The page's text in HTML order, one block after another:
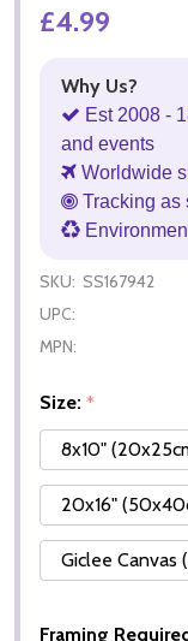
£4.99
Why Us?
Est 2008 -
and events
Worldwide
Tracking as
SKU: SS167942
UPC:
MPN:
Size: *
8x10"
20x16"
Giclee Canvas
Framing